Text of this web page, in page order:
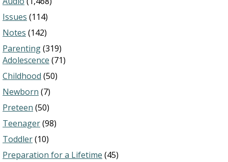
Issues (114)
Notes (142)
Parenting(319)
Adolescence (71)
Childhood (50)
Newborn (7)
Preteen (50)
Teenager(98)
Toddler(10)
Preparation for a Lifetime (45)